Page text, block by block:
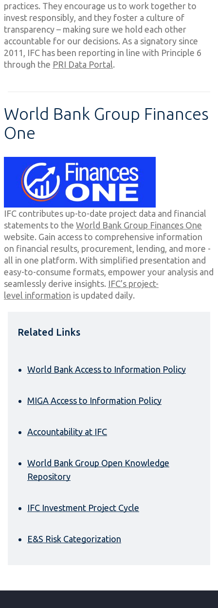
practices. They encourage us to work together to
invest responsibly, and they foster a culture of
transparency – making sure we hold each other
accountable for our decisions. As a signatory since
2011, IFC has been reporting in line with Principle 6
through the PRI Data Portal.
World Bank Group Finances
One
IFC contributes up-to-date project data and financial
statements to the World Bank Group Finances One
website. Gain access to comprehensive information
on financial results, procurement, lending, and more -
all in one platform. With simplified presentation and
easy-to-consume formats, empower your analysis and
seamlessly derive insights. IFC’s project-
level information is updated daily.
Related Links
World Bank Access to Information Policy
MIGA Access to Information Policy
Accountability at IFC
World Bank Group Open Knowledge
Repository
IFC Investment Project Cycle
E&S Risk Categorization